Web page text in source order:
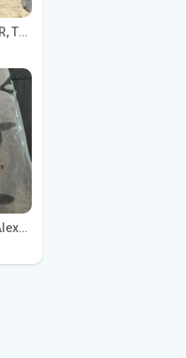
BOBCAT, EXCAVATOR, TRACTOR WORK FOR HIRE
Men’s Sz 10/EU 43 Alexander McQueen Shoes (Reps)